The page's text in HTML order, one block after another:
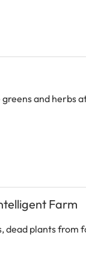
and herbs
Farm
dead plants from